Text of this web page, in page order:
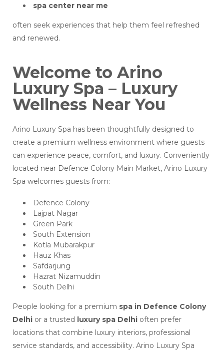
spa center near me
often seek experiences that help them feel refreshed
and renewed.
Welcome to Arino
Luxury Spa – Luxury
Wellness Near You
Arino Luxury Spa has been thoughtfully designed to
create a premium wellness environment where guests
can experience peace, comfort, and luxury. Conveniently
located near Defence Colony Main Market, Arino Luxury
Spa welcomes guests from:
Defence Colony
Lajpat Nagar
Green Park
South Extension
Kotla Mubarakpur
Hauz Khas
Safdarjung
Hazrat Nizamuddin
South Delhi
People looking for a premium spa in Defence Colony
Delhi or a trusted luxury spa Delhi often prefer
locations that combine luxury interiors, professional
service standards, and accessibility. Arino Luxury Spa